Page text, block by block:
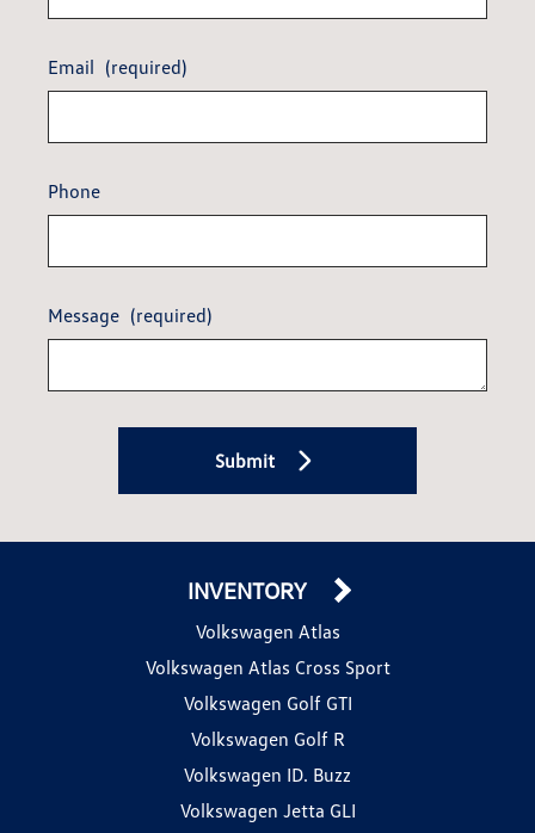
Email (required)
Phone
Message (required)
Submit
INVENTORY
Volkswagen Atlas
Volkswagen Atlas Cross Sport
Volkswagen Golf GTI
Volkswagen Golf R
Volkswagen ID. Buzz
Volkswagen Jetta GLI